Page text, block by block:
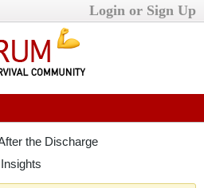
Login or Sign Up
the Discharge